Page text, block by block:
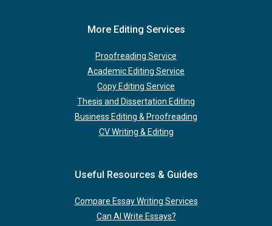
More Editing Services
Proofreading Service
Academic Editing Service
Copy Editing Service
Thesis and Dissertation Editing
Business Editing & Proofreading
CV Writing & Editing
Useful Resources & Guides
Compare Essay Writing Services
Can AI Write Essays?